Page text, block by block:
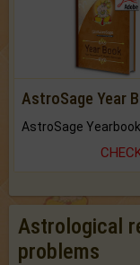
AstroSage Year
Astrological
problems